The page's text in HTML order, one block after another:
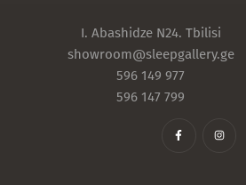
I. Abashidze N24. Tbilisi
showroom@sleepgallery.ge
596 149 977
596 147 799